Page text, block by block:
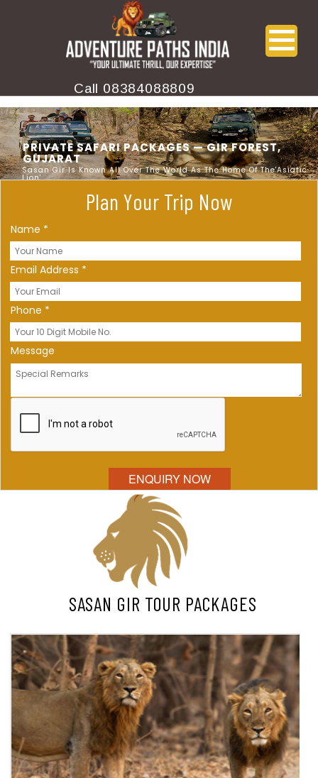
Call 08384088809
PRIVATE SAFARI PACKAGES — GIR FOREST,
GUJARAT
Sasan Gir Is Known All Over The World As The Home Of The'Asiatic
Lion'
Plan Your Trip Now
Name *
Email Address *
Phone *
Message
SASAN GIR TOUR PACKAGES